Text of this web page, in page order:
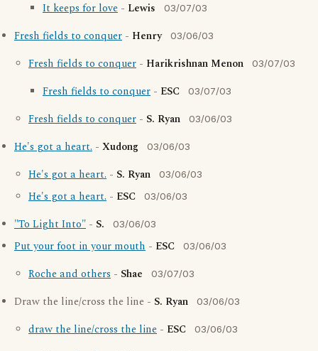
It keeps for love - Lewis 03/07/03
Fresh fields to conquer - Henry 03/06/03
Fresh fields to conquer - Harikrishnan Menon 03/07/03
Fresh fields to conquer - ESC 03/07/03
Fresh fields to conquer - S. Ryan 03/06/03
He's got a heart. - Xudong 03/06/03
He's got a heart. - S. Ryan 03/06/03
He's got a heart. - ESC 03/06/03
"To Light Into" - S. 03/06/03
Put your foot in your mouth - ESC 03/06/03
Roche and others - Shae 03/07/03
Draw the line/cross the line - S. Ryan 03/06/03
draw the line/cross the line - ESC 03/06/03